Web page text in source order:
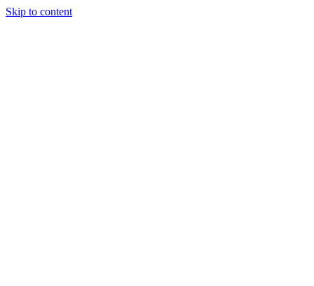
Skip to content